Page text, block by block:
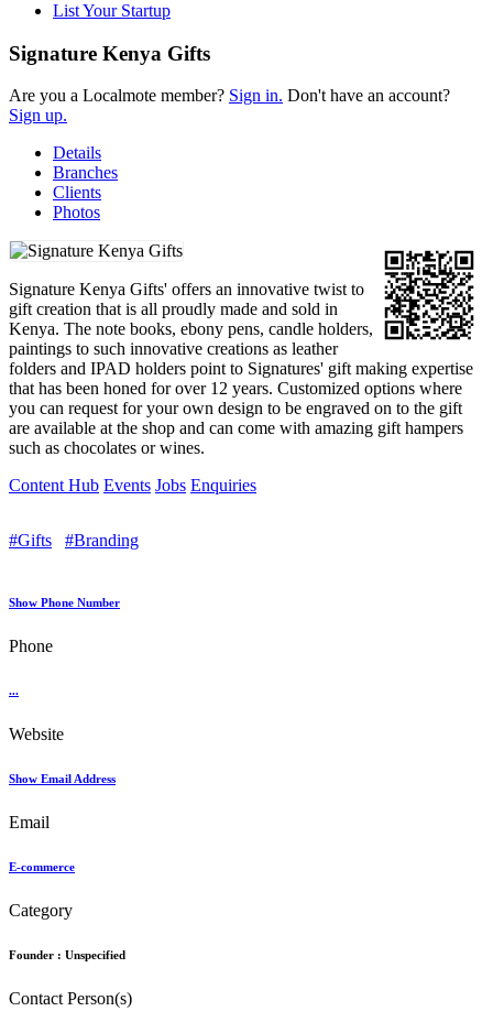
List Your Startup
Signature Kenya Gifts
Are you a Localmote member? Sign in. Don't have an account?
Sign up.
Details
Branches
Clients
Photos
Signature Kenya Gifts' offers an innovative twist to
gift creation that is all proudly made and sold in
Kenya. The note books, ebony pens, candle holders,
paintings to such innovative creations as leather
folders and IPAD holders point to Signatures' gift making expertise
that has been honed for over 12 years. Customized options where
you can request for your own design to be engraved on to the gift
are available at the shop and can come with amazing gift hampers
such as chocolates or wines.
Content Hub Events Jobs Enquiries
#Gifts #Branding
Show Phone Number
Phone
...
Website
Show Email Address
Email
E-commerce
Category
Founder : Unspecified
Contact Person(s)